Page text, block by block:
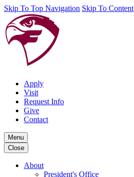
Skip To Top Navigation Skip To Content
Apply
Visit
Request Info
Give
Contact
Menu
Close
About
President's Office